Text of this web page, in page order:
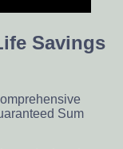
Savings
Sum